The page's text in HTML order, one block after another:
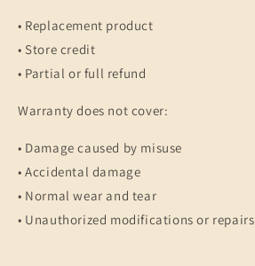
• Replacement product
• Store credit
• Partial or full refund
Warranty does not cover:
• Damage caused by misuse
• Accidental damage
• Normal wear and tear
• Unauthorized modifications or repairs